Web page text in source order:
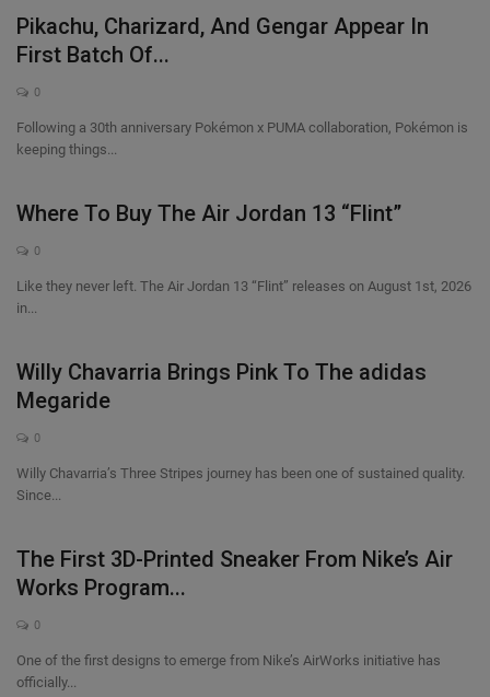
Pikachu, Charizard, And Gengar Appear In
First Batch Of...
0
Following a 30th anniversary Pokémon x PUMA collaboration, Pokémon is
keeping things...
Where To Buy The Air Jordan 13 “Flint”
0
Like they never left. The Air Jordan 13 “Flint” releases on August 1st, 2026
in...
Willy Chavarria Brings Pink To The adidas
Megaride
0
Willy Chavarria’s Three Stripes journey has been one of sustained quality.
Since...
The First 3D-Printed Sneaker From Nike’s Air
Works Program...
0
One of the first designs to emerge from Nike’s AirWorks initiative has
officially...